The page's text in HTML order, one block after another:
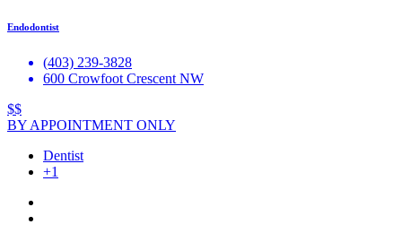
Endodontist
(403) 239-3828
600 Crowfoot Crescent NW
$$
BY APPOINTMENT ONLY
Dentist
+1